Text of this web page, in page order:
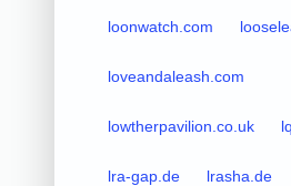
loonwatch.com
loveandaleash.com
lowtherpavilion.co.uk
lra-gap.de lrasha.de